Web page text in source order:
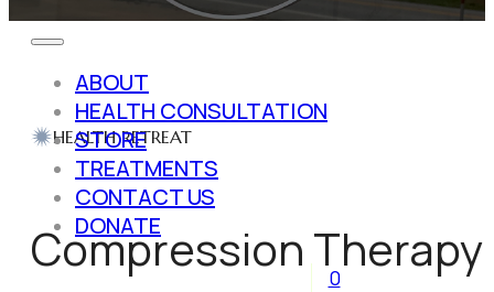
ABOUT
HEALTH CONSULTATION
STORE
TREATMENTS
CONTACT US
DONATE
0
HEALTH RETREAT
Compression Therapy